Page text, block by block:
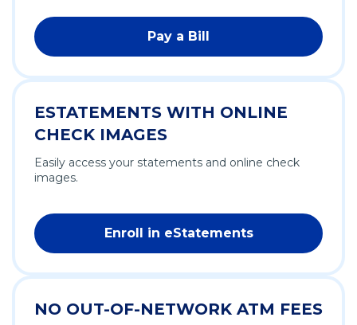
Pay a Bill
ESTATEMENTS WITH ONLINE
CHECK IMAGES
Easily access your statements and online check
images.
Enroll in eStatements
NO OUT-OF-NETWORK ATM FEES